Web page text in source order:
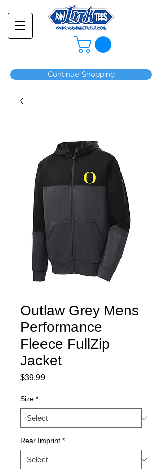
Continue Shopping
Outlaw Grey Mens
Performance
Fleece FullZip
Jacket
$39.99Price
Size *
Rear Imprint *